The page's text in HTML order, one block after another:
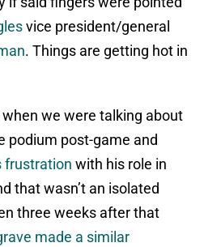
vice president/general
. Things are getting hot in
when we were talking about
podium post-game and
frustration with his role in
that wasn’t an isolated
three weeks after that
made a similar